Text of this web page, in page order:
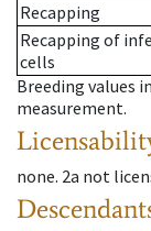
Recapping
Recapping of
cells
Breeding values
measurement.
none. 2a not